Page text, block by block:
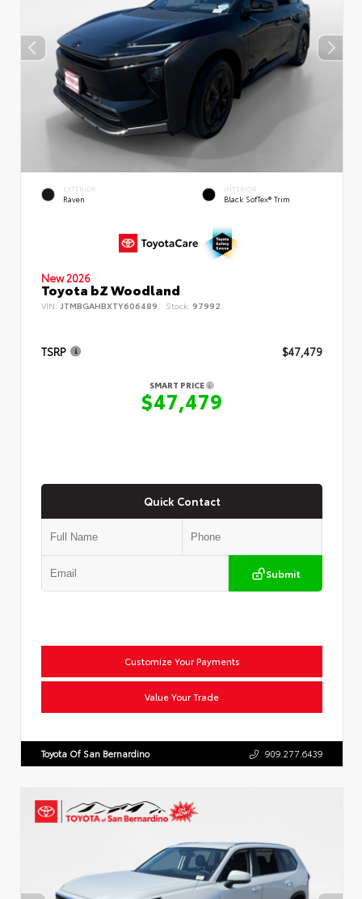
EXTERIOR
Raven
INTERIOR
Black SofTex® Trim
New 2026
Toyota bZ Woodland
VIN: JTMBGAHBXTY606489 Stock: 97992
TSRP $47,479
SMART PRICE
$47,479
Quick Contact
Submit
Customize Your Payments
Value Your Trade
Toyota Of San Bernardino 909.277.6439